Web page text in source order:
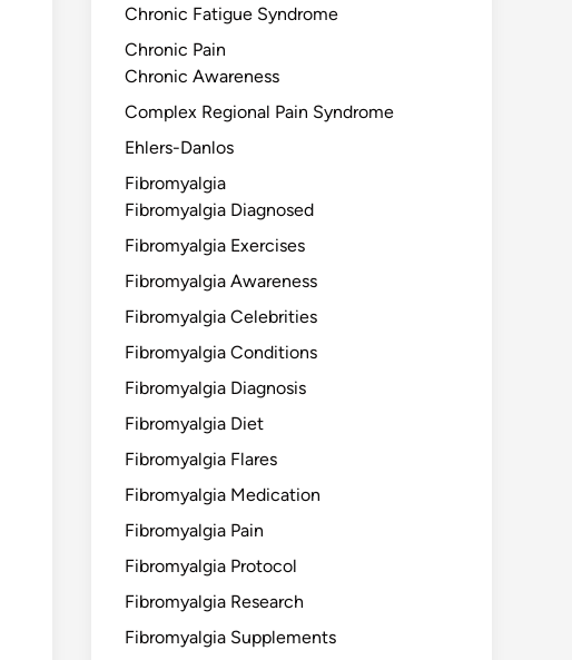
Chronic Fatigue Syndrome
Chronic Pain
Chronic Awareness
Complex Regional Pain Syndrome
Ehlers-Danlos
Fibromyalgia
Fibromyalgia Diagnosed
Fibromyalgia Exercises
Fibromyalgia Awareness
Fibromyalgia Celebrities
Fibromyalgia Conditions
Fibromyalgia Diagnosis
Fibromyalgia Diet
Fibromyalgia Flares
Fibromyalgia Medication
Fibromyalgia Pain
Fibromyalgia Protocol
Fibromyalgia Research
Fibromyalgia Supplements